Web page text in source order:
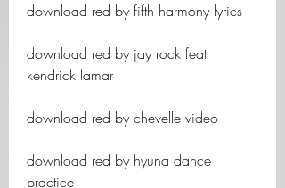
download red by fifth harmony lyrics
download red by jay rock feat
kendrick lamar
download red by chevelle video
download red by hyuna dance
practice